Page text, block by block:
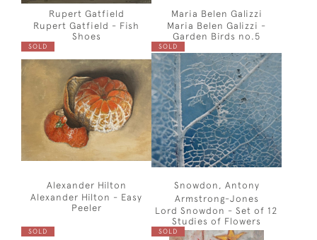
Rupert Gatfield
Rupert Gatfield - Fish
Shoes
Maria Belen Galizzi
Maria Belen Galizzi -
Garden Birds no.5
SOLD
Alexander Hilton
Alexander Hilton - Easy
Peeler
SOLD
Snowdon, Antony
Armstrong-Jones
Lord Snowdon - Set of 12
Studies of Flowers
SOLD SOLD